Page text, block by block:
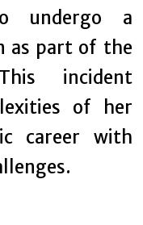
undergo a
as part of the
incident
of her
career with